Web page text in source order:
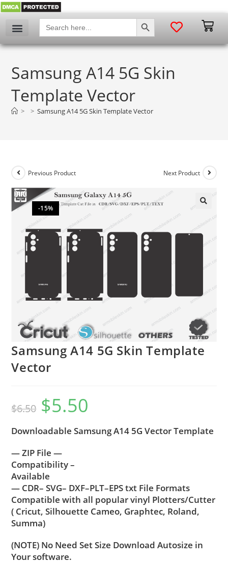
Search
for:
SEARCH BUTTON
Samsung A14 5G Skin
Template Vector
> > Samsung A14 5G Skin Template Vector
-15%
Previous Product Next Product
Samsung A14 5G Skin Template
Vector
$6.50 $5.50
Downloadable Samsung A14 5G Vector Template
— ZIP File —
Compatibility –
Available
— CDR– SVG– DXF–PLT–EPS txt File Formats
Compatible with all popular vinyl Plotters/Cutter
( Cricut, Silhouette Cameo, Graphtec, Roland,
Summa)
(NOTE) No Need Set Size Download Autosize in
Your software.